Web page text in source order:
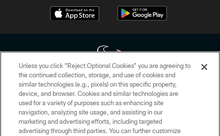
Copyright © 2026 Houston Texans. All rights reserved. No portion of
HoustonTexans.com may be duplicated, redistributed or manipulated in any
form. By accessing any information beyond this page, you agree to abide by
the HoustonTexans.com Privacy Policy, Code of Conduct, and Terms and
Conditions.
Unless you click “Reject Optional Cookies” you are agreeing to
the continued collection, storage, and use of cookies and
similar technologies (e.g., pixels) on this specific property,
device, and browser. Cookies and similar technologies are
used for a variety of purposes such as enhancing site
navigation, analyzing site usage, and assisting in our
marketing and advertising efforts, including targeted
advertising through third parties. You can further customize